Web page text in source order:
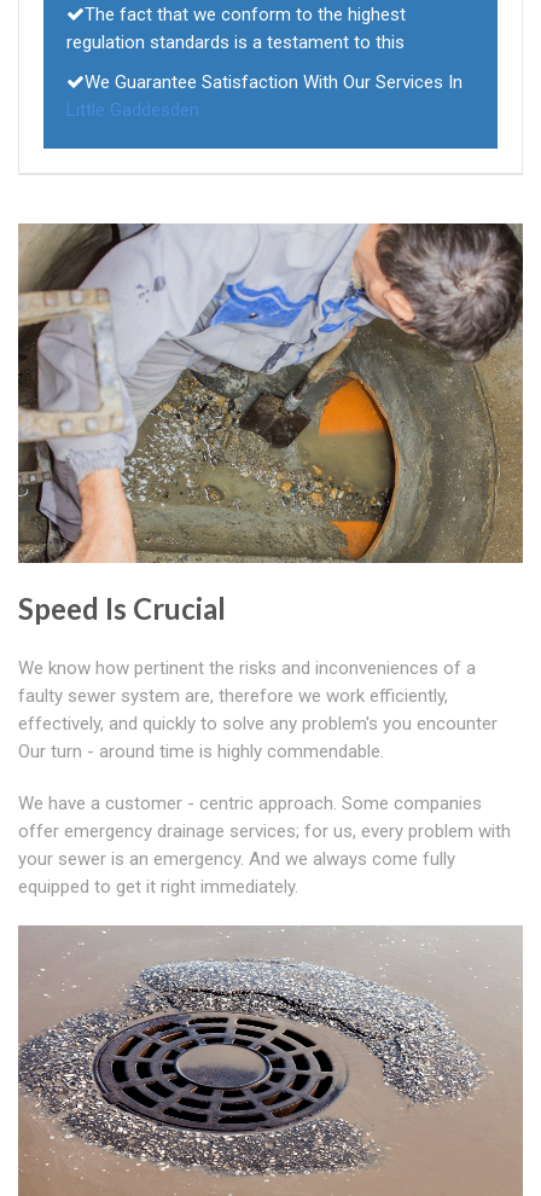
The fact that we conform to the highest
regulation standards is a testament to this
We Guarantee Satisfaction With Our Services In
Little Gaddesden
Speed Is Crucial
We know how pertinent the risks and inconveniences of a
faulty sewer system are, therefore we work efficiently,
effectively, and quickly to solve any problem's you encounter
Our turn - around time is highly commendable.
We have a customer - centric approach. Some companies
offer emergency drainage services; for us, every problem with
your sewer is an emergency. And we always come fully
equipped to get it right immediately.